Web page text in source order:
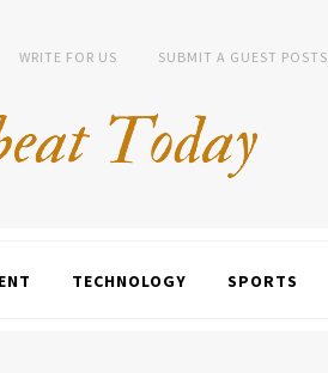
WRITE FOR US SUBMIT A GUEST POSTS
TECHNOLOGY SPORTS